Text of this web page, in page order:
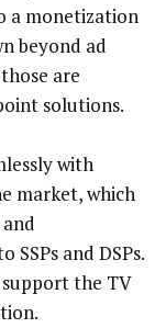
a monetization
beyond ad
are
solutions.
with
market, which
and DSPs.
the TV